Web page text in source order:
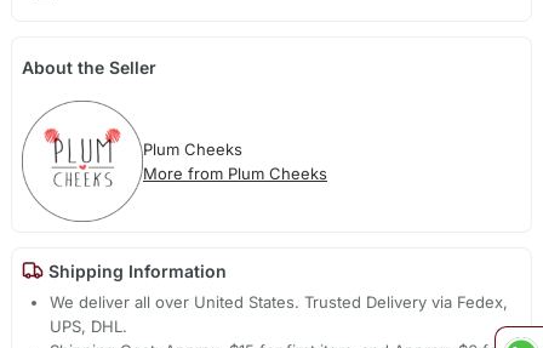
About the Seller
Plum Cheeks
More from Plum Cheeks
Shipping Information
We deliver all over United States. Trusted Delivery via Fedex,
UPS, DHL.